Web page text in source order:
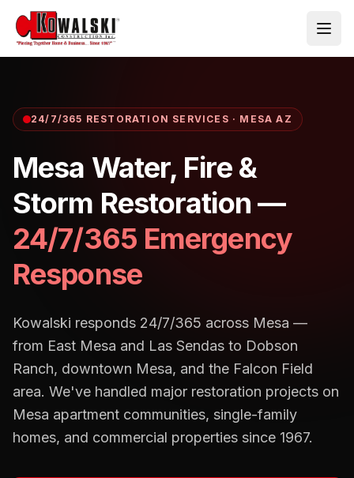
Skip to main content
24/7/365 RESTORATION SERVICES · MESA AZ
Mesa Water, Fire &
Storm Restoration —
24/7/365 Emergency
Response
Kowalski responds 24/7/365 across Mesa —
from East Mesa and Las Sendas to Dobson
Ranch, downtown Mesa, and the Falcon Field
area. We've handled major restoration projects on
Mesa apartment communities, single-family
homes, and commercial properties since 1967.